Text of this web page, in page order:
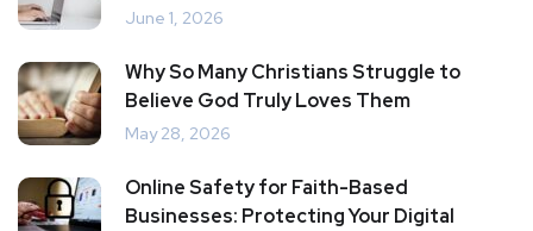
June 1, 2026
Why So Many Christians Struggle to
Believe God Truly Loves Them
May 28, 2026
Online Safety for Faith-Based
Businesses: Protecting Your Digital